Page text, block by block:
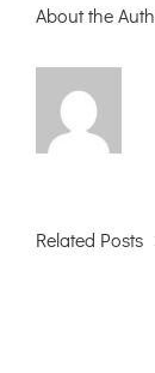
About the
Related Posts